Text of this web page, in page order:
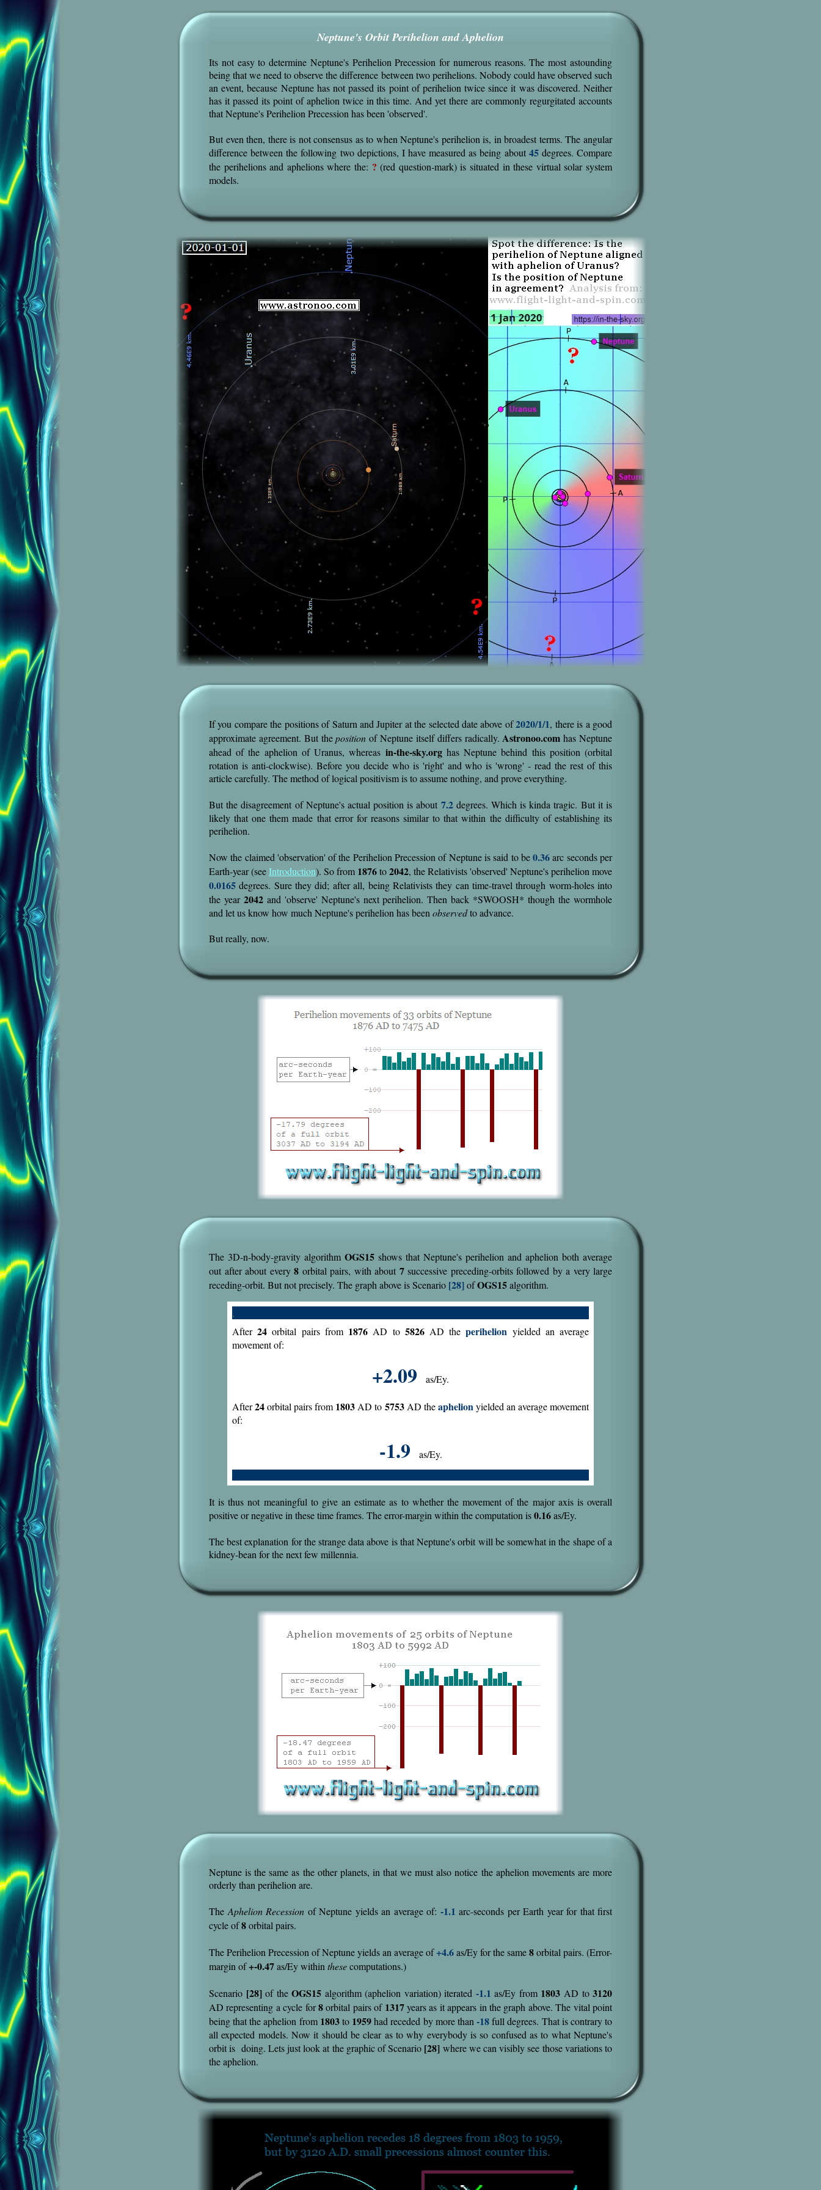
Neptune's Orbit Perihelion and Aphelion
Its not easy to determine Neptune's Perihelion Precession for numerous reasons. The most astounding
being that we need to observe the difference between two perihelions. Nobody could have observed such
an event, because Neptune has not passed its point of perihelion twice since it was discovered. Neither
has it passed its point of aphelion twice in this time. And yet there are commonly regurgitated accounts
that Neptune's Perihelion Precession has been 'observed'.
But even then, there is not consensus as to when Neptune's perihelion is, in broadest terms. The angular
difference between the following two depictions, I have measured as being about 45degrees. Compare
the perihelions and aphelions where the: ? (red question-mark) is situated in these virtual solar system
models.
If you compare the positions of Saturn and Jupiter at the selected date above of2020/1/1, there is a good
approximate agreement. But theposition of Neptune itself differs radically. Astronoo.com has Neptune
ahead of the aphelion of Uranus, whereas in-the-sky.orghas Neptune behind this position (orbital
rotation is anti-clockwise). Before you decide who is 'right' and who is 'wrong' - read the rest of this
article carefully. The method of logical positivism is to assume nothing, and prove everything.
But the disagreement of Neptune's actual position is about 7.2degrees. Which is kinda tragic. But it is
likely that one them made that error for reasons similar to that within the difficulty of establishing its
perihelion.
Now the claimed 'observation' of the Perihelion Precession of Neptune is said to be0.36arc seconds per
Earth-year (see Introduction). So from 1876to2042, the Relativists 'observed' Neptune's perihelion move
0.0165 degrees. Sure they did; after all, being Relativists they can time-travel through worm-holes into
the year 2042and 'observe' Neptune's next perihelion. Then back *SWOOSH* though the wormhole
and let us know how much Neptune's perihelion has been observedto advance.
But really, now.
The 3D-n-body-gravity algorithm OGS15 shows that Neptune's perihelion and aphelion both average
out after about every 8 orbital pairs, with about 7successive preceding-orbits followed by a very large
receding-orbit. But not precisely. The graph above is Scenario [28]ofOGS15algorithm.
.
After24 orbital pairs from 1876 AD to 5826AD theperihelion yielded an average
movement of:
+2.09 as/Ey.
After24orbital pairs from 1803 AD to 5753AD theaphelion yielded an average movement
of:
-1.9as/Ey.
It is thus not meaningful to give an estimate as to whether the movement of the major axis is overall
positive or negative in these time frames. The error-margin within the computation is0.16as/Ey.
The best explanation for the strange data above is that Neptune's orbit will be somewhat in the shape of a
kidney-bean for the next few millennia.
Neptune is the same as the other planets, in that we must also notice the aphelion movements are more
orderly than perihelion are.
The Aphelion Recession of Neptune yields an average of: -1.1 arc-seconds per Earth year for that first
cycle of8orbital pairs.
The Perihelion Precession of Neptune yields an average of+4.6as/Ey for the same8orbital pairs. (Error-
margin of+-0.47as/Ey within thesecomputations.)
Scenario [28]of theOGS15 algorithm (aphelion variation) iterated -1.1 as/Ey from 1803 AD to3120
AD representing a cycle for8orbital pairs of 1317years as it appears in the graph above. The vital point
being that the aphelion from 1803to 1959had receded by more than-18full degrees. That is contrary to
all expected models. Now it should be clear as to why everybody is so confused as to what Neptune's
orbit is doing. Lets just look at the graphic of Scenario [28] where we can visibly see those variations to
the aphelion.